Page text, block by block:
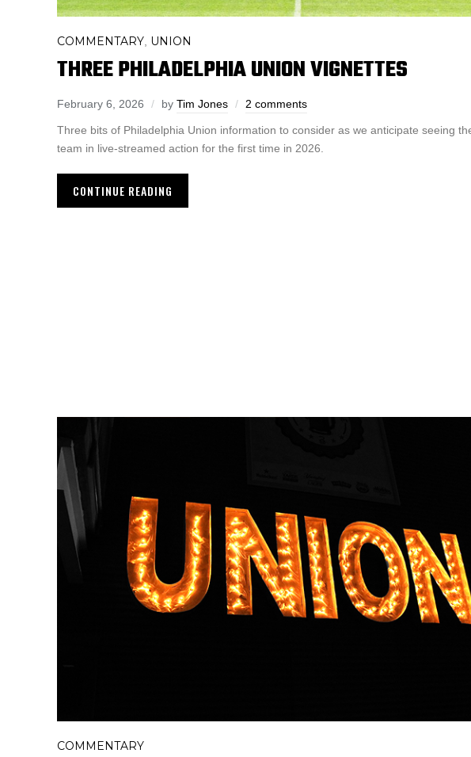
COMMENTARY, UNION
THREE PHILADELPHIA UNION VIGNETTES
February 6, 2026 by Tim Jones 2 comments
Three bits of Philadelphia Union information to consider as we anticipate seeing
team in live-streamed action for the first time in 2026.
CONTINUE READING
COMMENTARY